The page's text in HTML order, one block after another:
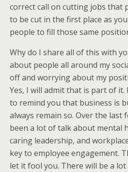
correct call on cutting jobs that
to be cut in the first place as
people to fill those same
Why do I share all of this with
about people all around my
off and worrying about my
Yes, I will admit that is part of
to remind you that business is
always remain so. Over the last
been a lot of talk about mental
caring leadership, and
key to employee engagement.
let it fool you. There will be a